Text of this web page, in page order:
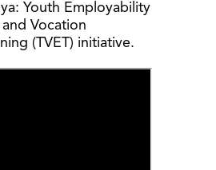
Youth Employability
and Vocation
(TVET) initiative.